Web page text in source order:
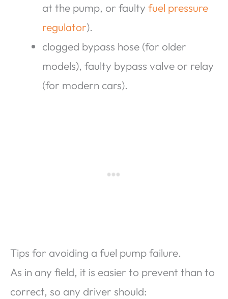
at the pump, or faulty fuel pressure
regulator).
clogged bypass hose (for older
models), faulty bypass valve or relay
(for modern cars).
Tips for avoiding a fuel pump failure.
As in any field, it is easier to prevent than to
correct, so any driver should: